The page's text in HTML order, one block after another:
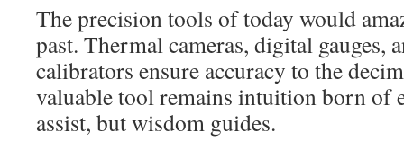
The precision tools of today would
past. Thermal cameras, digital gauges,
calibrators ensure accuracy to the
valuable tool remains intuition born of
assist, but wisdom guides.